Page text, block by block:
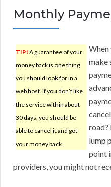
Monthly
TIP! A guarantee of your
money back is one thing
you should look for in a
web host. If you don’t like
the service within about
30 days, you should be
able to cancel it and get
your money back.
When
make
road?
lump
point
providers, you might not